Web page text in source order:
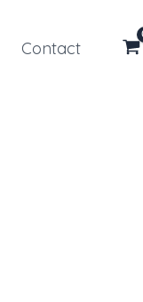
Contact